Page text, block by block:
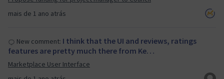
mais de 1 ano atrás
New comment: I think that the UI and reviews, ratings
features are pretty much there from Ke…
Marketplace User Interface